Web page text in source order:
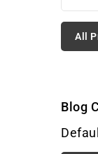
All
Blog